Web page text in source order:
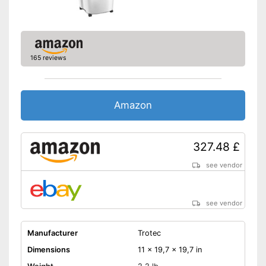
Advantages
Shipping (Amazon)
165 reviews
Amazon
327.48 £
see vendor
see vendor
Manufacturer
Trotec
Dimensions
11 x 19,7 x 19,7 in